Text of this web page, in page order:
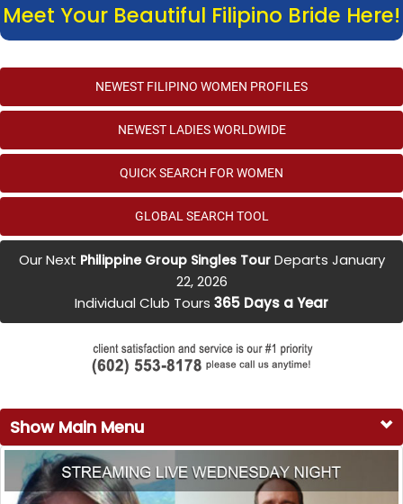
Meet Your Beautiful Filipino Bride Here!
NEWEST FILIPINO WOMEN PROFILES
NEWEST LADIES WORLDWIDE
QUICK SEARCH FOR WOMEN
GLOBAL SEARCH TOOL
Our Next Philippine Group Singles TourDeparts January
22, 2026
Individual Club Tours 365 Days a Year
Show Main Menu